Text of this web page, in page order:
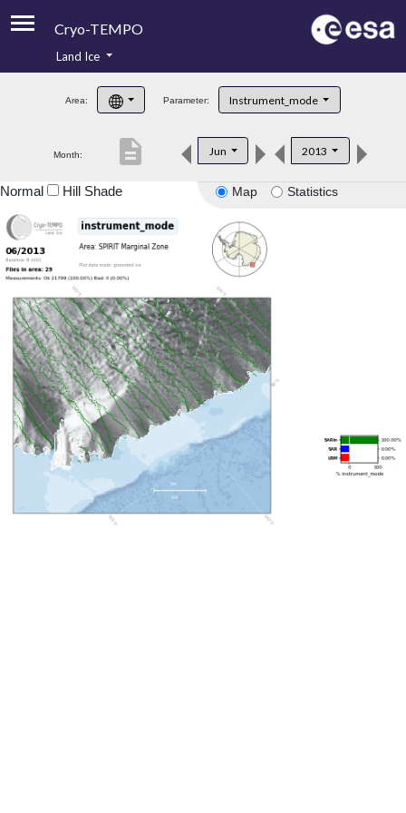
Cryo-TEMPO
Product Handbook
Product Downloads
Land Ice
Area: Parameter: Instrument_mode
Month: Jun 2013
description
Map Statistics
Normal Hill Shade